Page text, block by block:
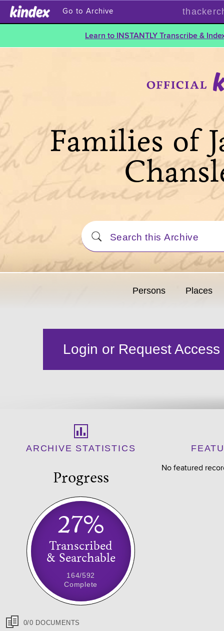
Go to Archive
Learn to INSTANTLY Transcribe &
Families of
Persons Places
Login or Request Access
ARCHIVE STATISTICS
Progress
27%
Transcribed
& Searchable
164/592
Complete
0/0 DOCUMENTS
No featured